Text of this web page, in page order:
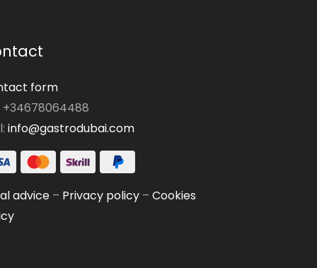
form
+34678064488
info@gastrodubai.com
advice– Privacy policy– Cookies